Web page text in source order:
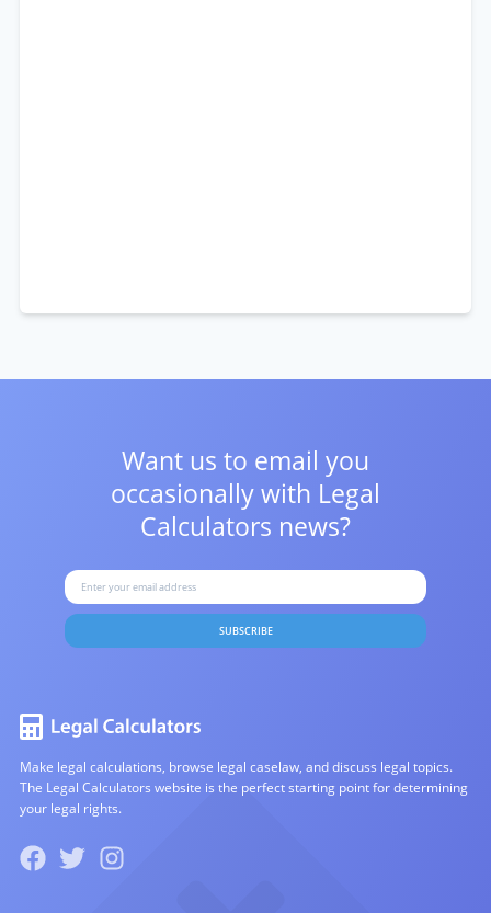
Want us to email you
occasionally with Legal
Calculators news?
SUBSCRIBE
Make legal calculations, browse legal caselaw, and discuss legal topics.
The Legal Calculators website is the perfect starting point for determining
your legal rights.